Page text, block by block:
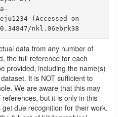
(Accessed on
nkl.06ebrk38
data from any number of
the full reference for each
provided, including the name(s)
It is NOT sufficient to
We are aware that this may
but it is only in this
due recognition for their work.